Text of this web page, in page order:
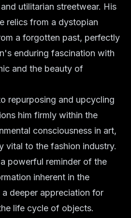
utilitarian streetwear. His
relics from a dystopian
a forgotten past, perfectly
enduring fascination with
and the beauty of
repurposing and upcycling
him firmly within the
consciousness in art,
vital to the fashion industry.
powerful reminder of the
inherent in the
deeper appreciation for
life cycle of objects.